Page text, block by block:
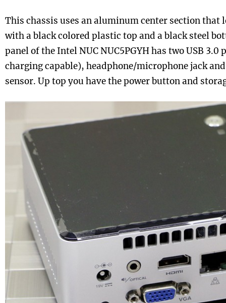
This chassis uses an aluminum center section
with a black colored plastic top and a black steel
panel of the Intel NUC NUC5PGYH has two USB 3.0
charging capable), headphone/microphone jack
sensor. Up top you have the power button and